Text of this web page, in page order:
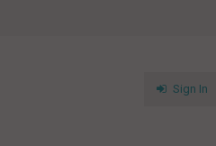
Sign In